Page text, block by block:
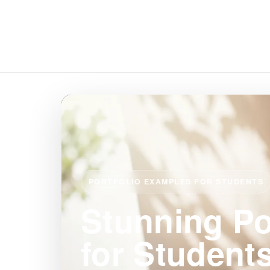
PORTFOLIO EXAMPLES FOR STUDENTS
Stunning
for